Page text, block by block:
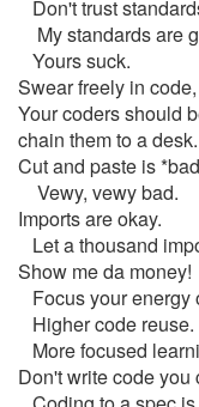
Don't trust
My standards are
Yours suck.
Swear freely in
Your coders should
chain them to a desk.
Cut and paste is
Vewy, vewy bad.
Imports are okay.
Let a thousand
Show me da money!
Focus your energy
Higher code reuse.
More focused
Don't write code you